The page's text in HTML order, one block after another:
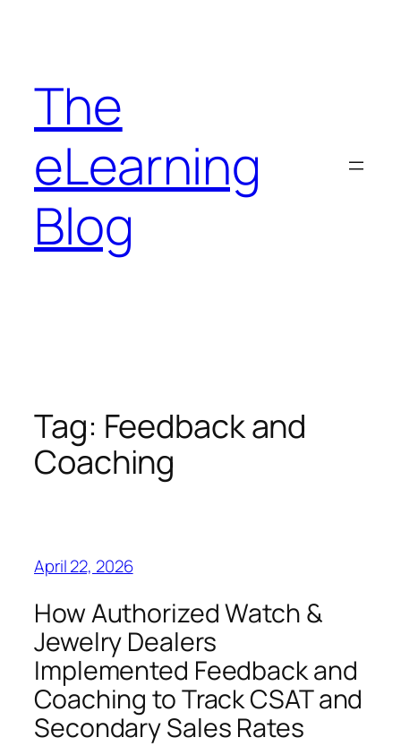
The
eLearning
Blog
Tag: Feedback and
Coaching
April 22, 2026
How Authorized Watch &
Jewelry Dealers
Implemented Feedback and
Coaching to Track CSAT and
Secondary Sales Rates